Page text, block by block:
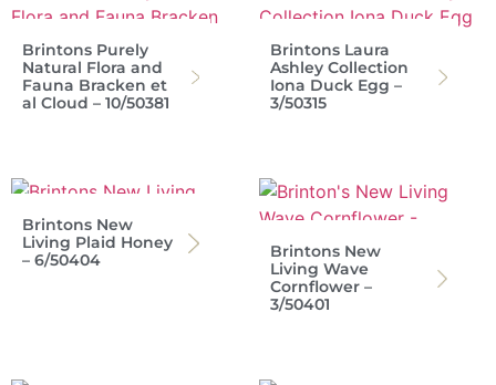
Brintons Purely
Natural Flora and
Fauna Bracken et
al Cloud – 10/50381
Brintons Laura
Ashley Collection
Iona Duck Egg –
3/50315
Brintons New
Living Plaid Honey
– 6/50404
Brintons New
Living Wave
Cornflower –
3/50401